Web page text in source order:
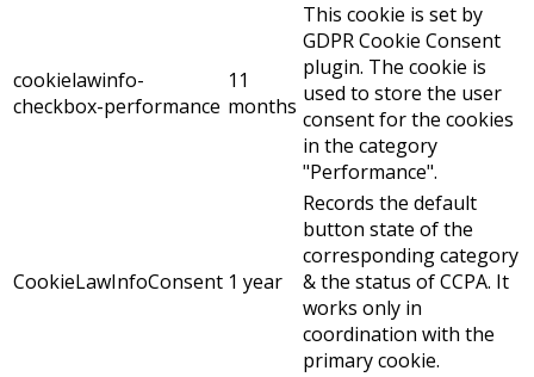
cookielawinfo-
checkbox-performance
11
months
This cookie is set by
GDPR Cookie Consent
plugin. The cookie is
used to store the user
consent for the cookies
in the category
"Performance".
CookieLawInfoConsent 1 year
Records the default
button state of the
corresponding category
& the status of CCPA. It
works only in
coordination with the
primary cookie.